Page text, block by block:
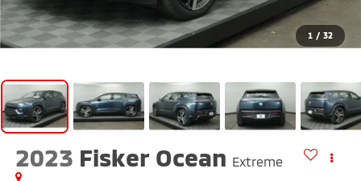
1 / 32
2023 Fisker Ocean Extreme